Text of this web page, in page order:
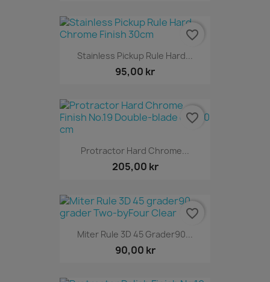
Stainless Pickup Rule Hard...
95,00 kr
favorite_border
Protractor Hard Chrome...
205,00 kr
favorite_border
Miter Rule 3D 45 Grader90...
90,00 kr
favorite_border